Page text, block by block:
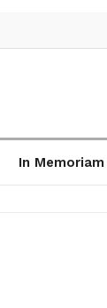
In Memoriam